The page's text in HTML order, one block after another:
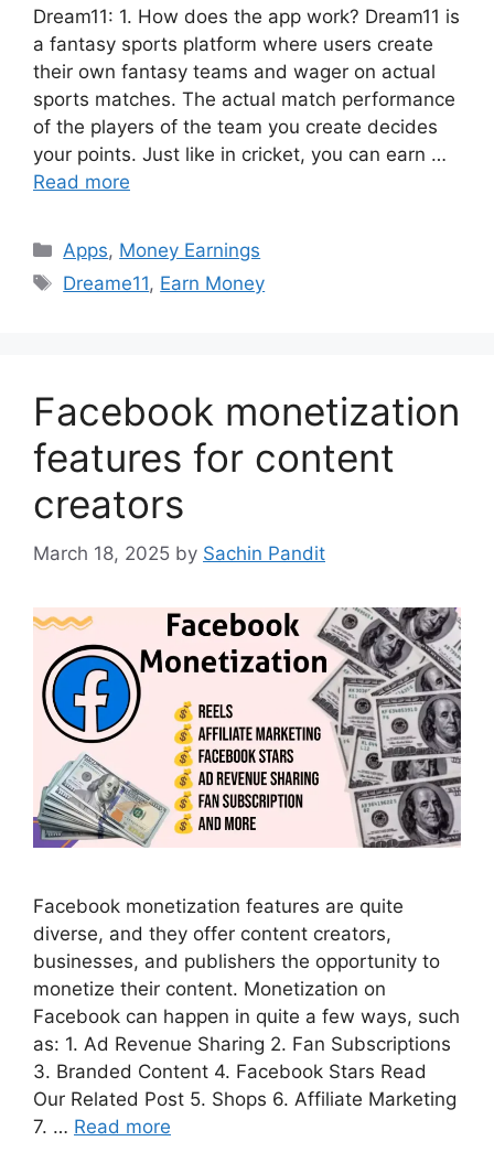
Dream11: 1. How ​​does the app work? Dream11 is
a fantasy sports platform where users create
their own fantasy teams and wager on actual
sports matches. The actual match performance
of the players of the team you create decides
your points. Just like in cricket, you can earn …
Read more
Categories
Apps, Money Earnings
Tags
Dreame11, Earn Money
Facebook monetization
features for content
creators
March 18, 2025 by Sachin Pandit
Facebook monetization features are quite
diverse, and they offer content creators,
businesses, and publishers the opportunity to
monetize their content. Monetization on
Facebook can happen in quite a few ways, such
as: 1. Ad Revenue Sharing 2. Fan Subscriptions
3. Branded Content 4. Facebook Stars Read
Our Related Post 5. Shops 6. Affiliate Marketing
7. … Read more